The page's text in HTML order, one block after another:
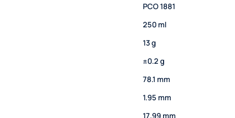
PCO 1881
250 ml
13 g
±0.2 g
78.1 mm
1.95 mm
17.99 mm